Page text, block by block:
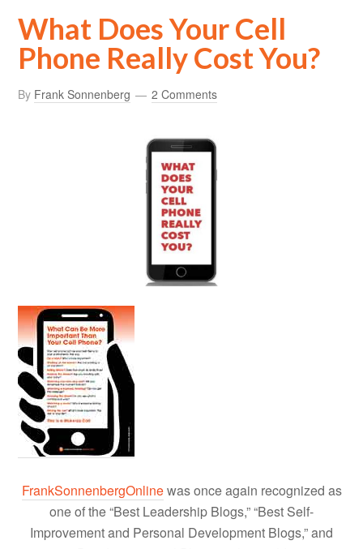
What Does Your Cell
Phone Really Cost You?
By Frank Sonnenberg 2 Comments
FrankSonnenbergOnlinewas once again recognized as
one of the “Best Leadership Blogs,” “Best Self-
Improvement and Personal Development Blogs,” and